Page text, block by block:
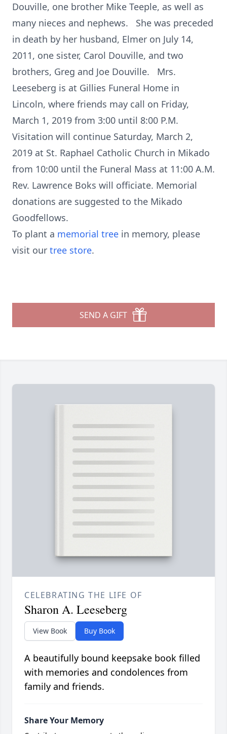
Douville, one brother Mike Teeple, as well as
many nieces and nephews. She was preceded
in death by her husband, Elmer on July 14,
2011, one sister, Carol Douville, and two
brothers, Greg and Joe Douville. Mrs.
Leeseberg is at Gillies Funeral Home in
Lincoln, where friends may call on Friday,
March 1, 2019 from 3:00 until 8:00 P.M.
Visitation will continue Saturday, March 2,
2019 at St. Raphael Catholic Church in Mikado
from 10:00 until the Funeral Mass at 11:00 A.M.
Rev. Lawrence Boks will officiate. Memorial
donations are suggested to the Mikado
Goodfellows.
To plant a memorial tree in memory, please
visit our tree store.
SEND A GIFT
CELEBRATING THE LIFE OF
Sharon A. Leeseberg
View Book Buy Book
A beautifully bound keepsake book filled
with memories and condolences from
family and friends.
Share Your Memory